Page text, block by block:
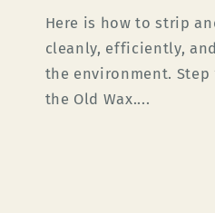
Here is how to strip
cleanly, efficiently,
the environment. Step
the Old Wax....